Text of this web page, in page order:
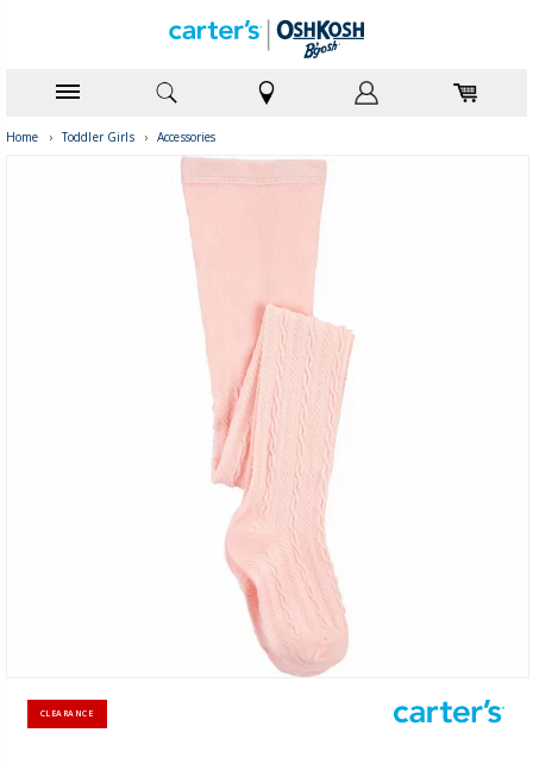
Home › Toddler Girls › Accessories
CLEARANCE